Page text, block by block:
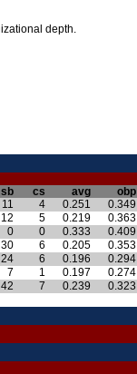
depth.
sb cs avg obp
11 4 0.251 0.349
12 5 0.219 0.363
0 0 0.333 0.409
30 6 0.205 0.353
24 6 0.196 0.294
7 1 0.197 0.274
42 7 0.239 0.323